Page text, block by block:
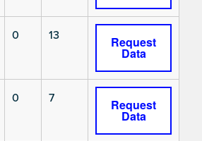
0 13 Request
Data
0 7 Request
Data